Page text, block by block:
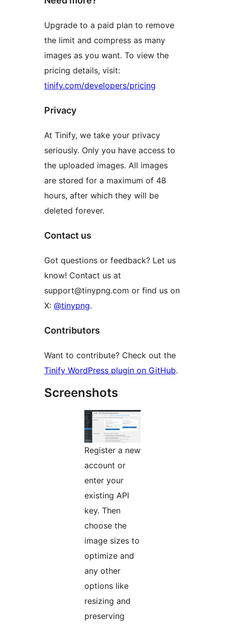
Upgrade to a paid plan to remove
the limit and compress as many
images as you want. To view the
pricing details, visit:
tinify.com/developers/pricing
Privacy
At Tinify, we take your privacy
seriously. Only you have access to
the uploaded images. All images
are stored for a maximum of 48
hours, after which they will be
deleted forever.
Contact us
Got questions or feedback? Let us
know! Contact us at
support@tinypng.com or find us on
X: @tinypng.
Contributors
Want to contribute? Check out the
Tinify WordPress plugin on GitHub.
Screenshots
Register a new
account or
enter your
existing API
key. Then
choose the
image sizes to
optimize and
any other
options like
resizing and
preserving